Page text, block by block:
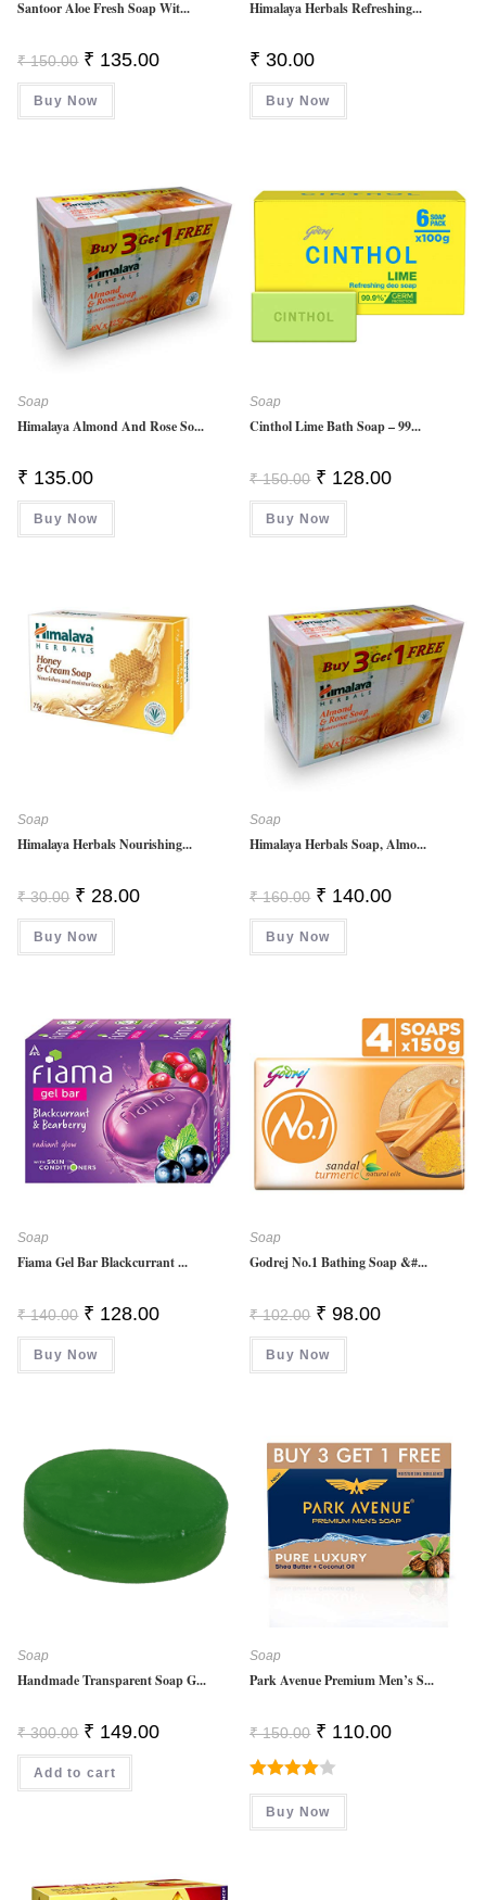
Santoor Aloe Fresh Soap Wit...
₹150.00 Original
Price
Was:
₹ 150.00.
₹ 135.00Current
Buy Now
Himalaya Herbals Refreshing...
₹ 30.00
Buy Now
Soap
Himalaya Almond And Rose So...
₹ 135.00
Buy Now
Soap
Cinthol Lime Bath Soap – 99...
₹150.00 Original
Price
Was:
₹ 150.00.
₹ 128.00Current
Buy Now
Soap
Himalaya Herbals Nourishing...
₹30.00 Original
Price
Was:
₹ 30.00.
₹ 28.00Current
Buy Now
Soap
Himalaya Herbals Soap, Almo...
₹160.00 Original
Price
Was:
₹ 160.00.
₹ 140.00Current
Buy Now
Soap
Fiama Gel Bar Blackcurrant ...
₹140.00 Original
Price
Was:
₹ 140.00.
₹ 128.00Current
Buy Now
Soap
Godrej No.1 Bathing Soap &#...
₹102.00 Original
Price
Was:
₹ 102.00.
₹ 98.00Current
Buy Now
Soap
Handmade Transparent Soap G...
₹300.00 Original
Price
Was:
₹ 300.00.
₹ 149.00Current
Add to cart
Soap
Park Avenue Premium Men’s S...
₹150.00 Original
Price
Was:
₹ 150.00.
₹ 110.00Current
Rated
4.00Out
Buy Now